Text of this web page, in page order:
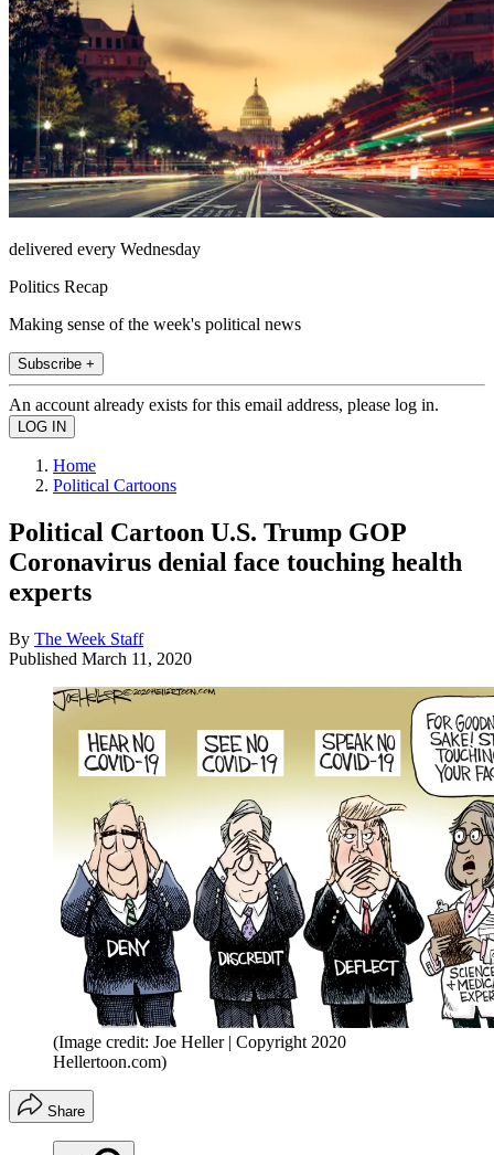
delivered every Wednesday
Politics Recap
Making sense of the week's political news
Subscribe +
An account already exists for this email address, please log in.
Home
Political Cartoons
Political Cartoon U.S. Trump GOP
Coronavirus denial face touching health
experts
By The Week Staff
Published March 11, 2020
(Image credit: Joe Heller | Copyright 2020
Hellertoon.com)
Share